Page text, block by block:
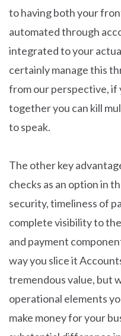
to having both your
automated through
integrated to your
certainly manage this
from our perspective, if
together you can kill
to speak.
The other key
checks as an option in
security, timeliness of
complete visibility to
and payment
way you slice it
tremendous value, but
operational elements
make money for your